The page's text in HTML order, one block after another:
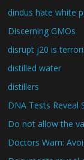
dindus hate white
Discerning GMOs
disrupt j20 is
distilled water
distillers
DNA Tests Reveal
Do not allow the
Doctors Warn: